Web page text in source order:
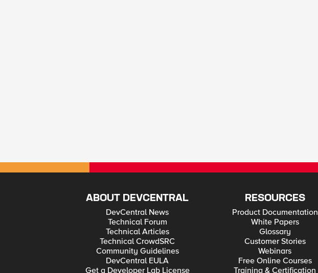
ABOUT DEVCENTRAL
DevCentral News
Technical Forum
Technical Articles
Technical CrowdSRC
Community Guidelines
DevCentral EULA
Get a Developer Lab License
RESOURCES
Product Documentation
White Papers
Glossary
Customer Stories
Webinars
Free Online Courses
Training & Certification